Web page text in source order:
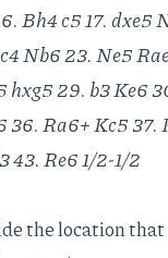
Bh4 c5 17.
Nb6 23. Ne5
29. b3 Ke6
Ra6+ Kc5
43. Re6 1/2-1/2
the location that